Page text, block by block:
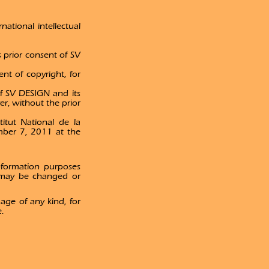
intellectual
prior consent of SV
of copyright, for
DESIGN and its
without the prior
National de la
7, 2011 at the
purposes
be changed or
of any kind, for